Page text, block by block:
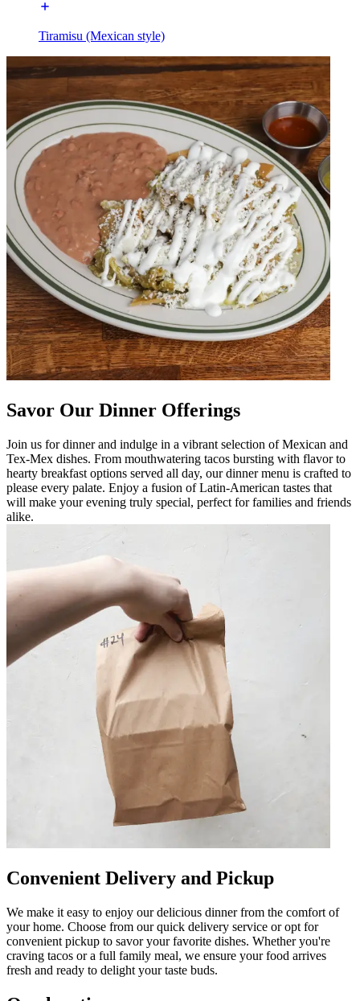
Tiramisu (Mexican style)
Savor Our Dinner Offerings
Join us for dinner and indulge in a vibrant selection of Mexican and
Tex-Mex dishes. From mouthwatering tacos bursting with flavor to
hearty breakfast options served all day, our dinner menu is crafted to
please every palate. Enjoy a fusion of Latin-American tastes that
will make your evening truly special, perfect for families and friends
alike.
Convenient Delivery and Pickup
We make it easy to enjoy our delicious dinner from the comfort of
your home. Choose from our quick delivery service or opt for
convenient pickup to savor your favorite dishes. Whether you're
craving tacos or a full family meal, we ensure your food arrives
fresh and ready to delight your taste buds.